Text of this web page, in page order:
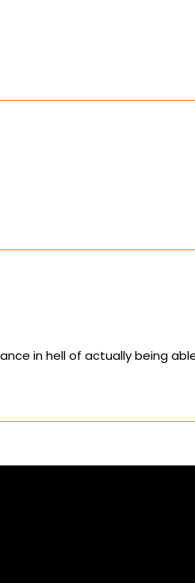
in hell of actually being able